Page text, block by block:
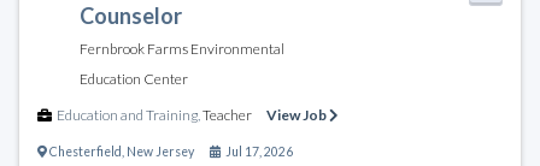
Counselor
Fernbrook Farms Environmental
Education Center
Education and Training Teacher View Job
Chesterfield New Jersey Jul 17, 2026